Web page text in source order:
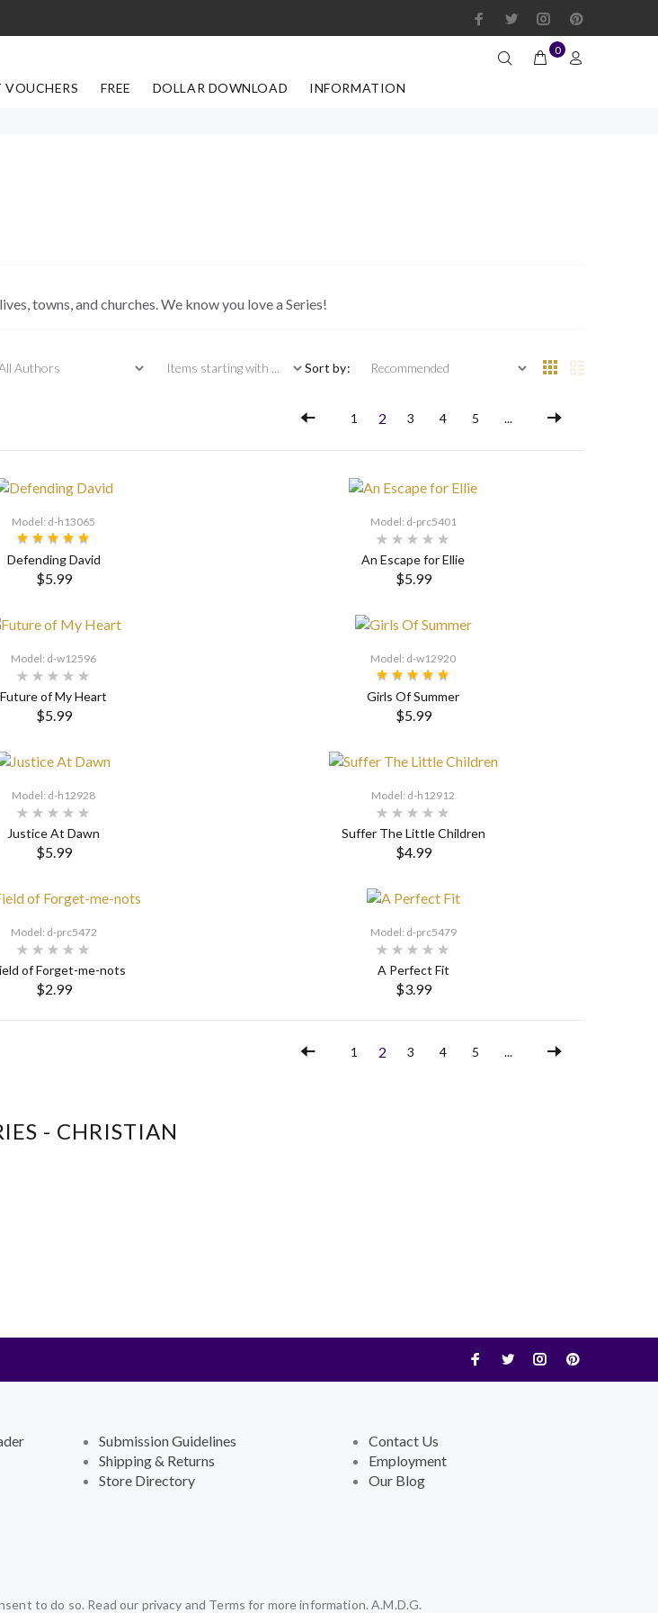
0
VOUCHERS FREE DOLLAR DOWNLOAD INFORMATION
towns, and churches. We know you love a Series!
Sort by:
1 2 3 4 5 ...
Model: d-h13065
Defending David
$5.99
SELECT OPTIONS
Model: d-prc5401
An Escape for Ellie
$5.99
SELECT OPTIONS
Model: d-w12596
Future of My Heart
$5.99
SELECT OPTIONS
Model: d-w12920
Girls Of Summer
$5.99
SELECT OPTIONS
Model: d-h12928
Justice At Dawn
$5.99
SELECT OPTIONS
Model: d-h12912
Suffer The Little Children
$4.99
SELECT OPTIONS
Model: d-prc5472
of Forget-me-nots
$2.99
Model: d-prc5479
A Perfect Fit
$3.99
1 2 3 4 5 ...
- CHRISTIAN
Submission Guidelines
Shipping & Returns
Store Directory
Contact Us
Employment
Our Blog
to do so. Read our privacy and Terms for more information. A.M.D.G.